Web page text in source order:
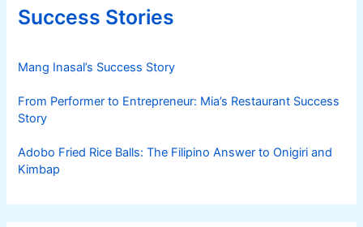
Success Stories
Mang Inasal’s Success Story
From Performer to Entrepreneur: Mia’s Restaurant Success
Story
Adobo Fried Rice Balls: The Filipino Answer to Onigiri and
Kimbap